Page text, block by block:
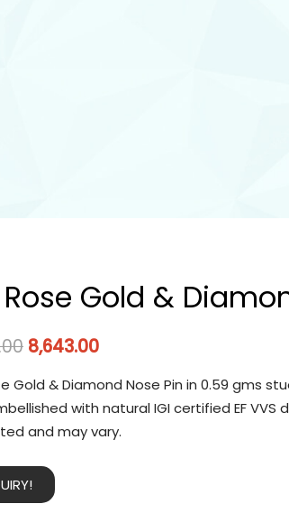
Rose Gold &
8,643.00
Gold & Diamond Nose Pin in 0.59 gms
with natural IGI certified EF
and may vary.